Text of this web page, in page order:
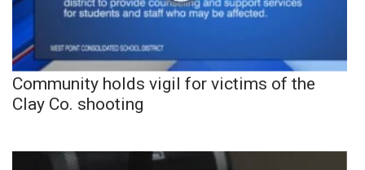
Community holds vigil for victims of the
Clay Co. shooting